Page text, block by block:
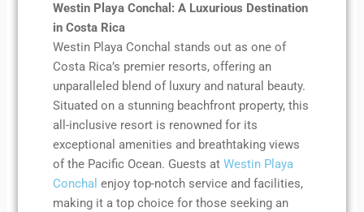
Westin Playa Conchal: A Luxurious Destination
in Costa Rica
Westin Playa Conchal stands out as one of
Costa Rica’s premier resorts, offering an
unparalleled blend of luxury and natural beauty.
Situated on a stunning beachfront property, this
all-inclusive resort is renowned for its
exceptional amenities and breathtaking views
of the Pacific Ocean. Guests atWestin Playa
Conchal enjoy top-notch service and facilities,
making it a top choice for those seeking an